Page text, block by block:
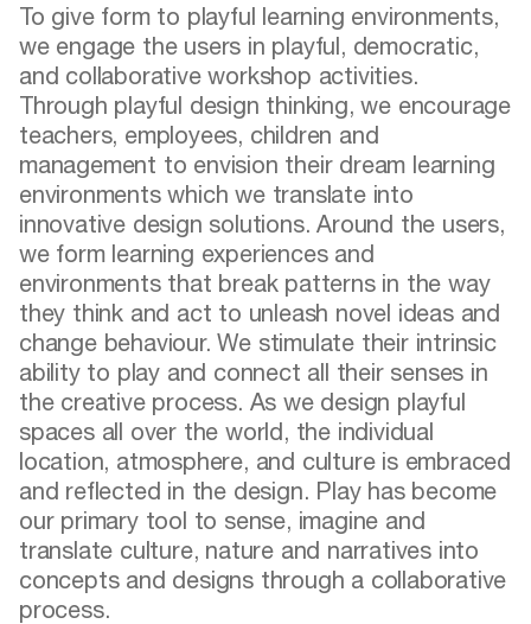
To give form to playful learning environments,
we engage the users in playful, democratic,
and collaborative workshop activities.
Through playful design thinking, we encourage
teachers, employees, children and
management to envision their dream learning
environments which we translate into
innovative design solutions. Around the users,
we form learning experiences and
environments that break patterns in the way
they think and act to unleash novel ideas and
change behaviour. We stimulate their intrinsic
ability to play and connect all their senses in
the creative process. As we design playful
spaces all over the world, the individual
location, atmosphere, and culture is embraced
and reflected in the design. Play has become
our primary tool to sense, imagine and
translate culture, nature and narratives into
concepts and designs through a collaborative
process.